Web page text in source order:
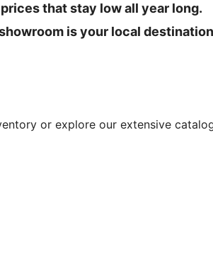
that stay low all year long.
is your local
or explore our extensive